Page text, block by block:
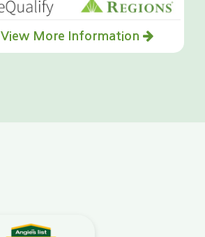
View More Information